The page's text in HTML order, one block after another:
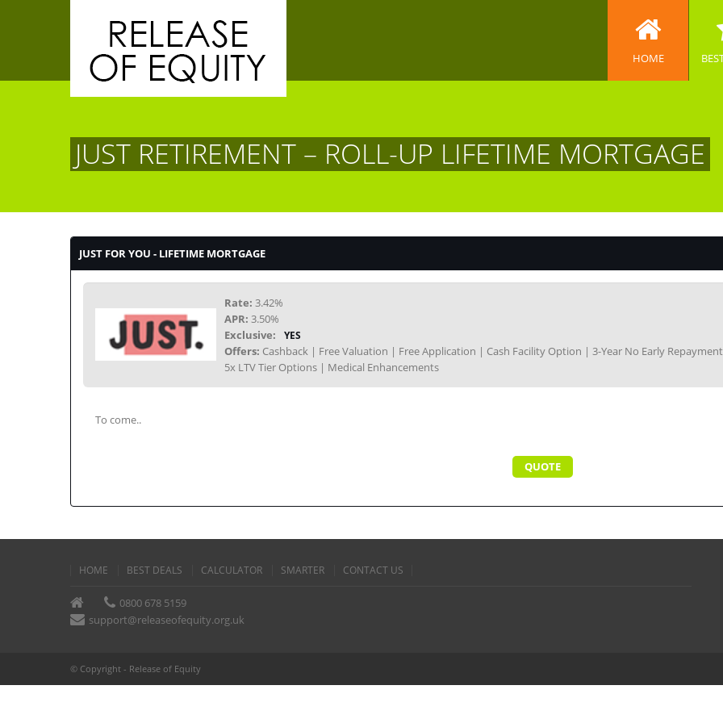
HOME
JUST RETIREMENT – ROLL-UP LIFETIME MORTGAGE
JUST FOR YOU - LIFETIME MORTGAGE
Rate: 3.42%
APR: 3.50%
Exclusive:
YES
Offers: Cashback | Free Valuation | Free Application | Cash Facility Option | 3-Year No Early
5x LTV Tier Options | Medical Enhancements
To come..
QUOTE
HOME BEST DEALS CALCULATOR SMARTER CONTACT US
0800 678 5159
support@releaseofequity.org.uk
© Copyright - Release of Equity